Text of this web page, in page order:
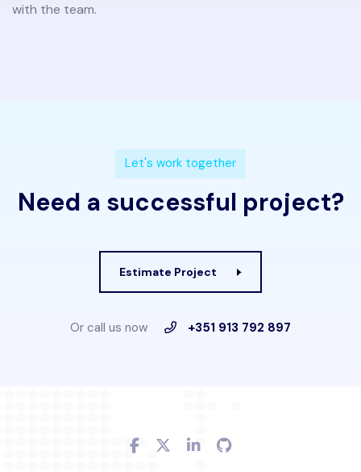
with the team.
Let's work together
Need a successful project?
Estimate Project
Or call us now +351 913 792 897